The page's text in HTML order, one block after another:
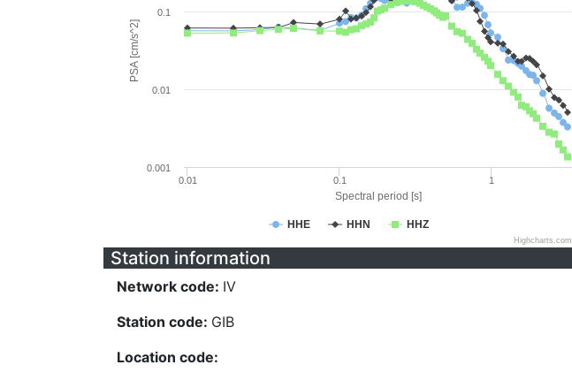
Spectral period [s]
PSA [cm/s^2]
HHE HHN HHZ
0.01 0.1 1
0.001
0.01
0.1
Highcharts.com
Station information
Network code: IV
Station code: GIB
Location code: